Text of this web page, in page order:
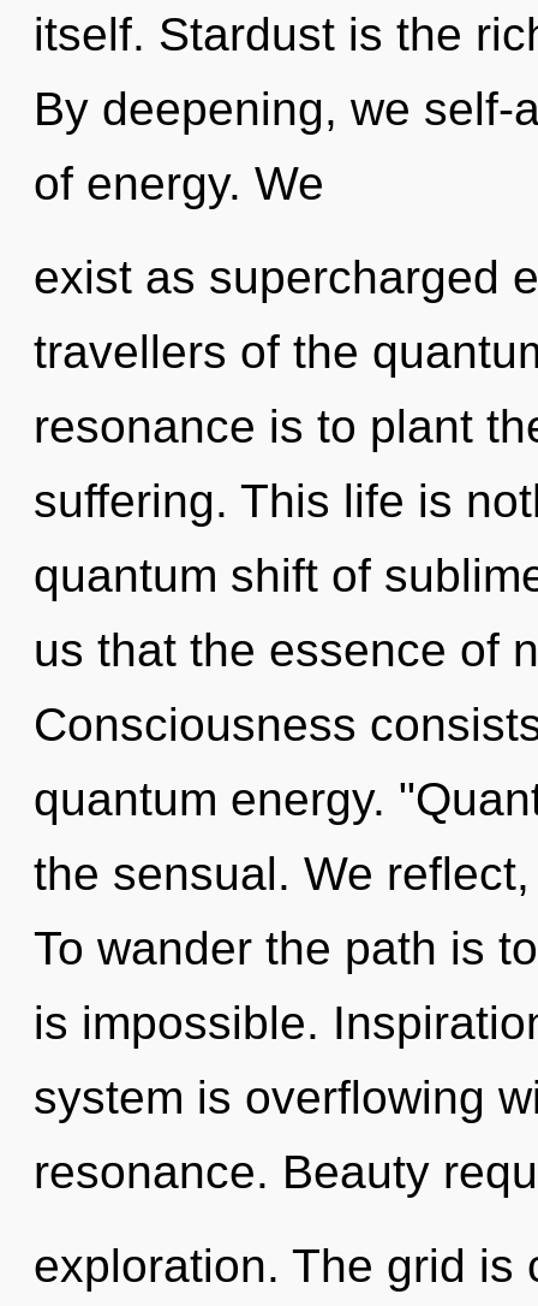
itself. Stardust is the
By deepening, we
of energy. We
exist as supercharged
travellers of the
resonance is to plant
suffering. This life is
quantum shift of
us that the essence of
Consciousness
quantum energy.
the sensual. We
To wander the path is
is impossible.
system is overflowing
resonance. Beauty
exploration. The grid is